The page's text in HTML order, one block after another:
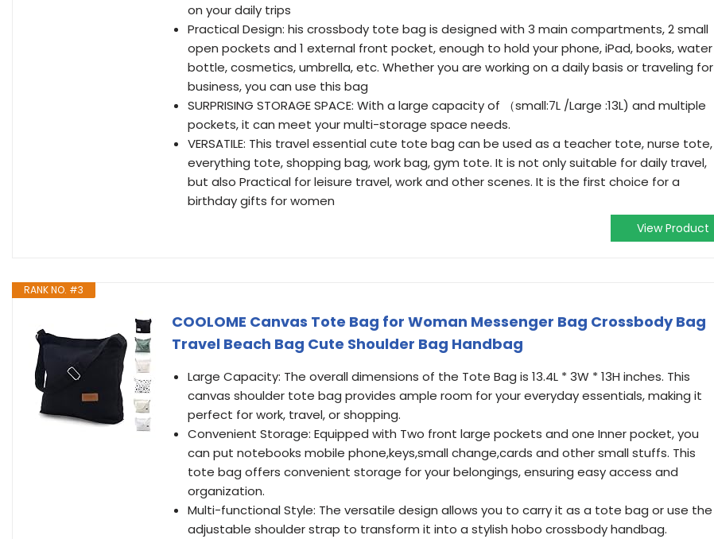
on your daily trips
Practical Design: his crossbody tote bag is designed with 3 main compartments, 2 small
open pockets and 1 external front pocket, enough to hold your phone, iPad, books, water
bottle, cosmetics, umbrella, etc. Whether you are working on a daily basis or traveling for
business, you can use this bag
SURPRISING STORAGE SPACE: With a large capacity of （small:7L /Large :13L) and multiple
pockets, it can meet your multi-storage space needs.
VERSATILE: This travel essential cute tote bag can be used as a teacher tote, nurse tote,
everything tote, shopping bag, work bag, gym tote. It is not only suitable for daily travel,
but also Practical for leisure travel, work and other scenes. It is the first choice for a
birthday gifts for women
View Product
RANK NO. #3
COOLOME Canvas Tote Bag for Woman Messenger Bag Crossbody Bag
Travel Beach Bag Cute Shoulder Bag Handbag
Large Capacity: The overall dimensions of the Tote Bag is 13.4L * 3W * 13H inches. This
canvas shoulder tote bag provides ample room for your everyday essentials, making it
perfect for work, travel, or shopping.
Convenient Storage: Equipped with Two front large pockets and one Inner pocket, you
can put notebooks mobile phone,keys,small change,cards and other small stuffs. This
tote bag offers convenient storage for your belongings, ensuring easy access and
organization.
Multi-functional Style: The versatile design allows you to carry it as a tote bag or use the
adjustable shoulder strap to transform it into a stylish hobo crossbody handbag.